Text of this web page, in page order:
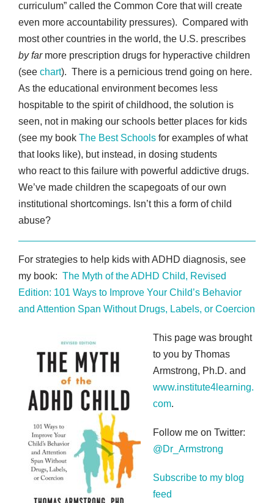
curriculum” called the Common Core that will create
even more accountability pressures). Compared with
most other countries in the world, the U.S. prescribes
by farmore prescription drugs for hyperactive children
(see chart). There is a pernicious trend going on here.
As the educational environment becomes less
hospitable to the spirit of childhood, the solution is
seen, not in making our schools better places for kids
(see my book The Best Schools for examples of what
that looks like), but instead, in dosing students
who react to this failure with powerful addictive drugs.
We’ve made children the scapegoats of our own
institutional shortcomings. Isn’t this a form of child
abuse?
For strategies to help kids with ADHD diagnosis, see
my book: The Myth of the ADHD Child, Revised
Edition: 101 Ways to Improve Your Child’s Behavior
and Attention Span Without Drugs, Labels, or Coercion
This page was brought
to you by Thomas
Armstrong, Ph.D. and
www.institute4learning.
com.
Follow me on Twitter:
@Dr_Armstrong
Subscribe to my blog
feed